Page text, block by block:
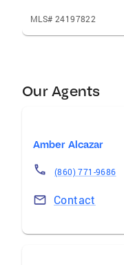
MLS# 24197822
Our Agents
Amber Alcazar
(860) 771-9686
Contact